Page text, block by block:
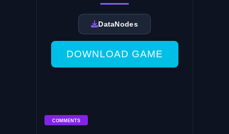
DataNodes
DOWNLOAD GAME
COMMENTS